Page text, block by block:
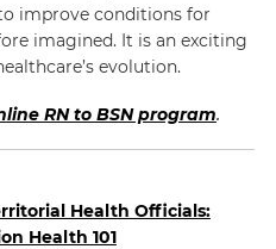
improve conditions for
imagined. It is an exciting
evolution.
RN to BSN program.
Health Officials:
Health 101